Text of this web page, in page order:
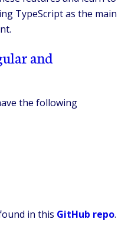
TypeScript as the main
and
the following
in this GitHub repo.